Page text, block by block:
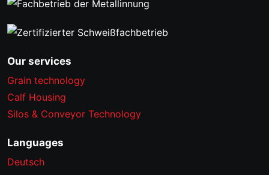
Our services
Grain technology
Calf Housing
Silos & Conveyor Technology
Languages
Deutsch